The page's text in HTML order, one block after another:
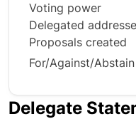
Voting power
Delegated
Proposals created
For/Against/Abstain
Delegate